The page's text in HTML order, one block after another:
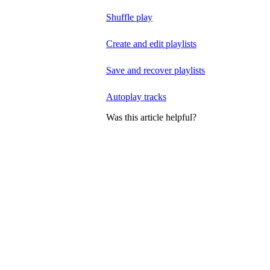
Shuffle play
Create and edit playlists
Save and recover playlists
Autoplay tracks
Was this article helpful?